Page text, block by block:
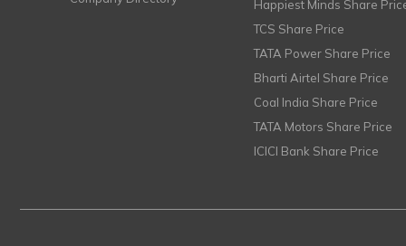
Happiest Minds Share
TCS Share Price
TATA Power Share Price
Bharti Airtel Share Price
Coal India Share Price
TATA Motors Share Price
ICICI Bank Share Price